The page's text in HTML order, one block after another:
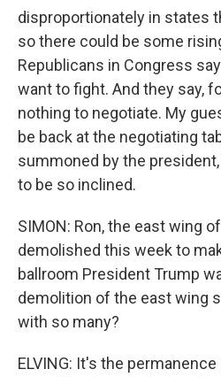
disproportionately in states
so there could be some
Republicans in Congress
want to fight. And they say,
nothing to negotiate. My
be back at the negotiating
summoned by the
to be so inclined.
SIMON: Ron, the east wing
demolished this week to
ballroom President Trump
demolition of the east wing
with so many?
ELVING: It's the